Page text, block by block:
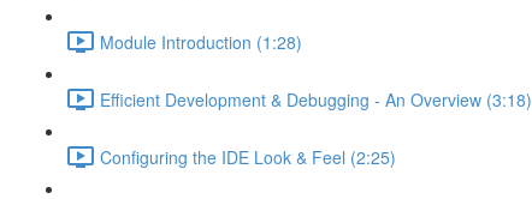
Module Introduction (1:28)
Efficient Development & Debugging - An Overview (3:18)
Configuring the IDE Look & Feel (2:25)